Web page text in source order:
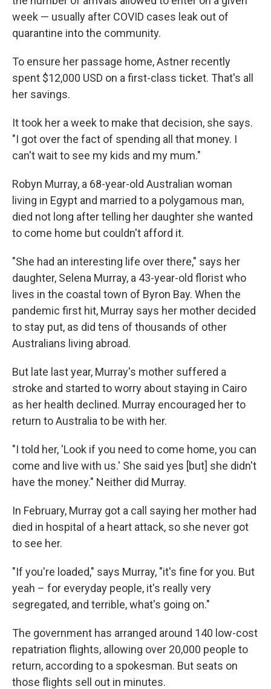
week — usually after COVID cases leak out of
quarantine into the community.
To ensure her passage home, Astner recently
spent $12,000 USD on a first-class ticket. That's all
her savings.
It took her a week to make that decision, she says.
"I got over the fact of spending all that money. I
can't wait to see my kids and my mum."
Robyn Murray, a 68-year-old Australian woman
living in Egypt and married to a polygamous man,
died not long after telling her daughter she wanted
to come home but couldn't afford it.
"She had an interesting life over there," says her
daughter, Selena Murray, a 43-year-old florist who
lives in the coastal town of Byron Bay. When the
pandemic first hit, Murray says her mother decided
to stay put, as did tens of thousands of other
Australians living abroad.
But late last year, Murray's mother suffered a
stroke and started to worry about staying in Cairo
as her health declined. Murray encouraged her to
return to Australia to be with her.
"I told her, 'Look if you need to come home, you can
come and live with us.' She said yes [but] she didn't
have the money." Neither did Murray.
In February, Murray got a call saying her mother had
died in hospital of a heart attack, so she never got
to see her.
"If you're loaded," says Murray, "it's fine for you. But
yeah – for everyday people, it's really very
segregated, and terrible, what's going on."
The government has arranged around 140 low-cost
repatriation flights, allowing over 20,000 people to
return, according to a spokesman. But seats on
those flights sell out in minutes.